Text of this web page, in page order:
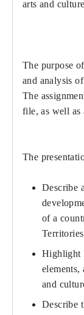
arts and
The purpose
and analysis
The
file, as well as
The
Describe
of a
Highlight
and
Describe